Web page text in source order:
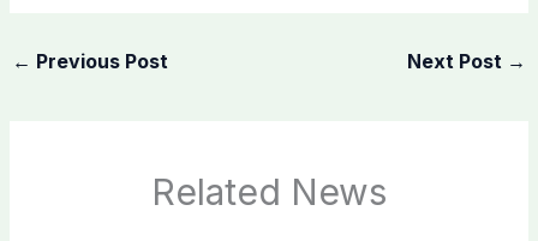
← Previous Post Next Post →
Related News